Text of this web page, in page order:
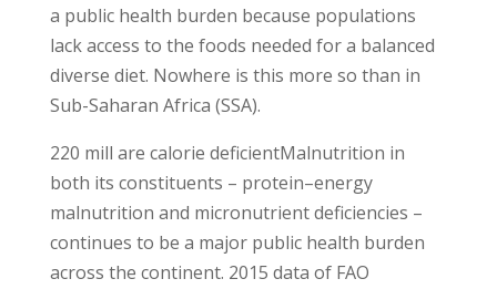
a public health burden because populations
lack access to the foods needed for a balanced
diverse diet. Nowhere is this more so than in
Sub-Saharan Africa (SSA).
220 mill are calorie deficientMalnutrition in
both its constituents – protein–energy
malnutrition and micronutrient deficiencies –
continues to be a major public health burden
across the continent. 2015 data of FAO